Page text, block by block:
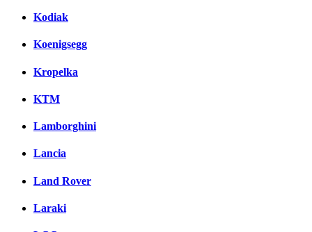
Kodiak
Koenigsegg
Kropelka
KTM
Lamborghini
Lancia
Land Rover
Laraki